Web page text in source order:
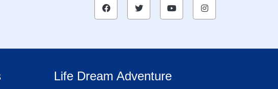
Life Dream Adventure